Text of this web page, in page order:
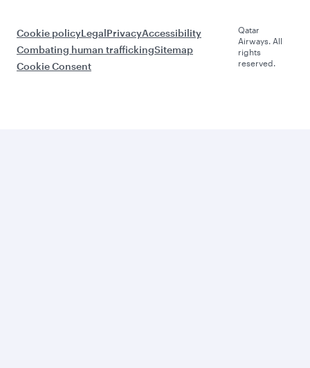
Cookie policyLegalPrivacyAccessibility
Combating human traffickingSitemap
Cookie Consent
Qatar
Airways. All
rights
reserved.